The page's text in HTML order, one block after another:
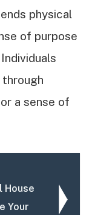
physical
of purpose
a sense of
House
Your